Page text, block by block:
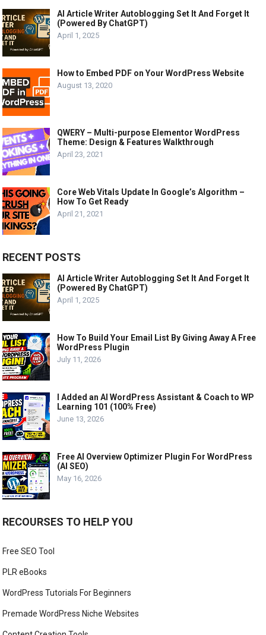
AI Article Writer Autoblogging Set It And Forget It
(Powered By ChatGPT)
April 1, 2025
How to Embed PDF on Your WordPress Website
August 13, 2020
QWERY – Multi-purpose Elementor WordPress
Theme: Design & Features Walkthrough
April 23, 2021
Core Web Vitals Update In Google’s Algorithm –
How To Get Ready
April 21, 2021
RECENT POSTS
AI Article Writer Autoblogging Set It And Forget It
(Powered By ChatGPT)
April 1, 2025
How To Build Your Email List By Giving Away A Free
WordPress Plugin
July 11, 2026
I Added an AI WordPress Assistant & Coach to WP
Learning 101 (100% Free)
June 13, 2026
Free AI Overview Optimizer Plugin For WordPress
(AI SEO)
May 16, 2026
RECOURSES TO HELP YOU
Free SEO Tool
PLR eBooks
WordPress Tutorials For Beginners
Premade WordPress Niche Websites